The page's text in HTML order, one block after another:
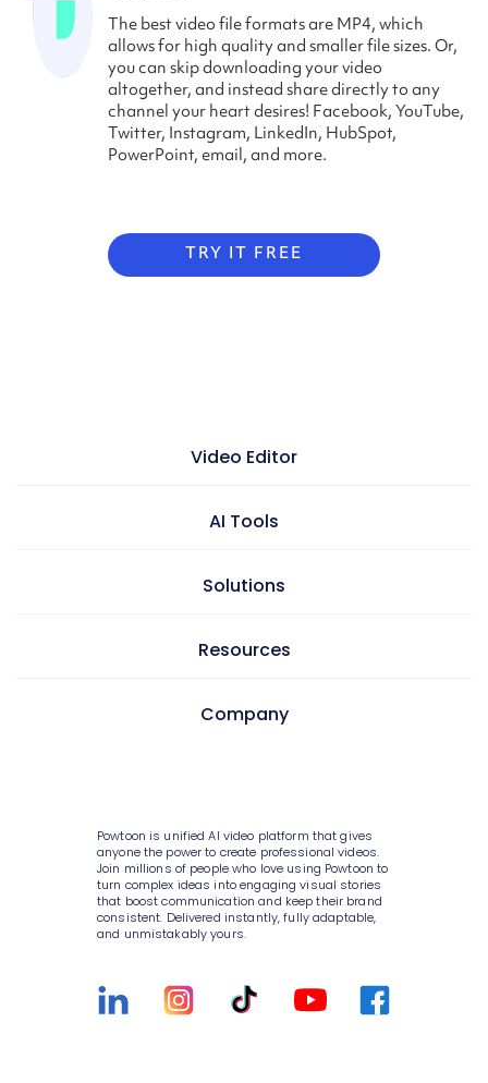
The best video file formats are MP4, which
allows for high quality and smaller file sizes. Or,
you can skip downloading your video
altogether, and instead share directly to any
channel your heart desires! Facebook, YouTube,
Twitter, Instagram, LinkedIn, HubSpot,
PowerPoint, email, and more.
TRY IT FREE
Video Editor
Video maker
GIF maker
Video editor
Style variety
Scenes & layouts
Add text to video
Add logo to video
Realistic style
AI Tools
AI doc to video
AI text to image
AI avatars
AI text to speech
AI translations
AI captions
Solutions
Learning & development
HR
Sales
Marketing
Government
Higher education
Small businesses
Resources
Pricing
Blog
Customer Stories
Webinars
Customer Support
Company
Careers
Privacy Policy
Terms & Conditions
Value and ROI
Security
Powtoon is unified AI video platform that gives
anyone the power to create professional videos.
Join millions of people who love using Powtoon to
turn complex ideas into engaging visual stories
that boost communication and keep their brand
consistent. Delivered instantly, fully adaptable,
and unmistakably yours.